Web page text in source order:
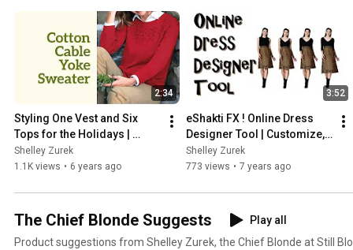
2:34
Styling One Vest and Six
Tops for the Holidays |
Appleseeds
Shelley Zurek
1.1K views • 6 years ago
3:52
eShakti FX ! Online Dress
Designer Tool | Customize,
See, Then Buy!
Shelley Zurek
773 views • 7 years ago
The Chief Blonde Suggests
Play all
Product suggestions from Shelley Zurek, the Chief Blonde at Still